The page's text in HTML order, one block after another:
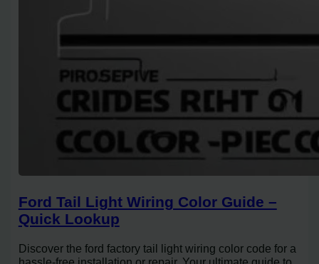
Ford Tail Light Wiring Color Guide –
Quick Lookup
Discover the ford factory tail light wiring color code for a